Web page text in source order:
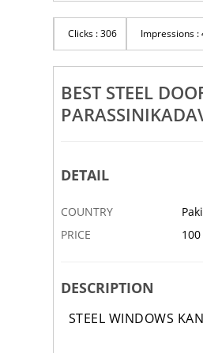
Clicks : 306 Impressions :
BEST STEEL
DETAIL
COUNTRY
PRICE
100
DESCRIPTION
STEEL WINDOWS
29 NOV
Rs 100
ABBOTTABAD